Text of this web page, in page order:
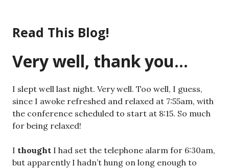
content
Read This Blog!
Very well, thank you…
I slept well last night. Very well. Too well, I guess,
since I awoke refreshed and relaxed at 7:55am, with
the conference scheduled to start at 8:15. So much
for being relaxed!
I thought I had set the telephone alarm for 6:30am,
but apparently I hadn’t hung on long enough to